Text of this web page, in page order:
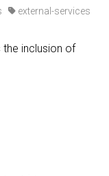
external-services
inclusion of